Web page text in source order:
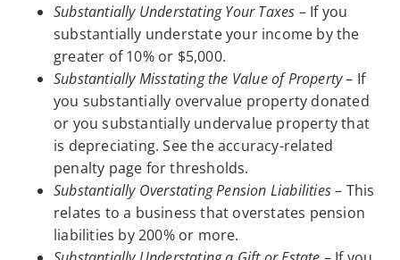
Substantially Understating Your Taxes – If you
substantially understate your income by the
greater of 10% or $5,000.
Substantially Misstating the Value of Property– If
you substantially overvalue property donated
or you substantially undervalue property that
is depreciating. See the accuracy-related
penalty page for thresholds.
Substantially Overstating Pension Liabilities– This
relates to a business that overstates pension
liabilities by 200% or more.